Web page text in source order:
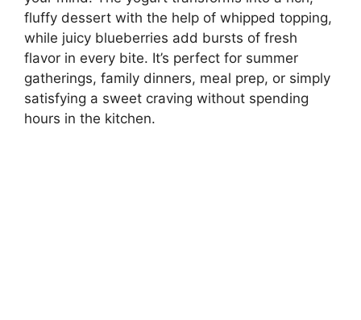
fluffy dessert with the help of whipped topping,
while juicy blueberries add bursts of fresh
flavor in every bite. It’s perfect for summer
gatherings, family dinners, meal prep, or simply
satisfying a sweet craving without spending
hours in the kitchen.